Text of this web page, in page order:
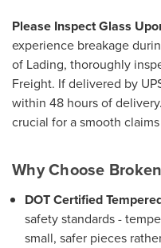
Please Inspect Glass
experience breakage
of Lading, thoroughly
Freight. If delivered by
within 48 hours of
crucial for a smooth
Why Choose
DOT Certified
safety standards -
small, safer pieces